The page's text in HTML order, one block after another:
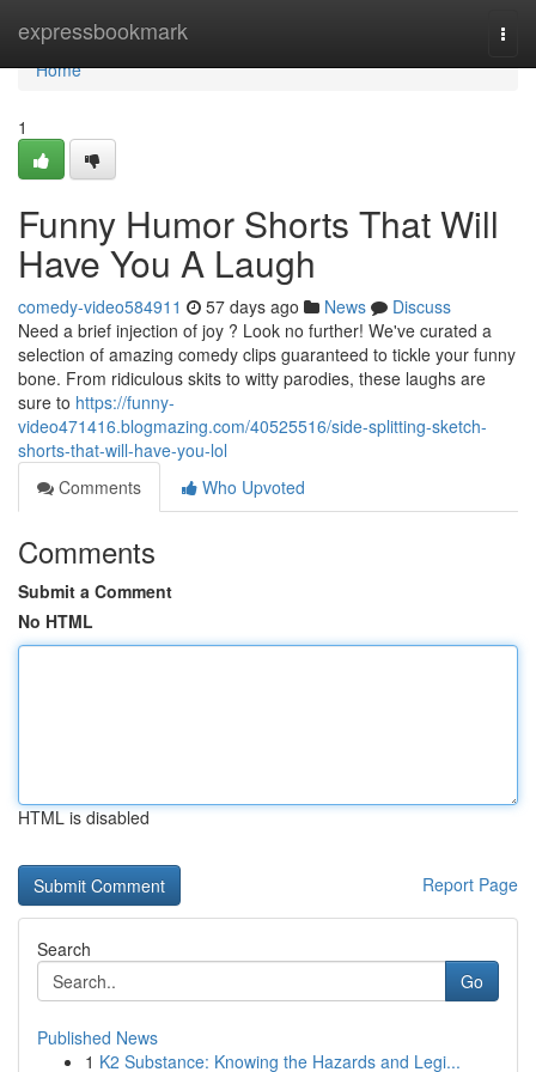
expressbookmark
Home
Home
1
Funny Humor Shorts That Will
Have You A Laugh
comedy-video584911 57 days ago News
Discuss
Need a brief injection of joy ? Look no further! We've curated a
selection of amazing comedy clips guaranteed to tickle your funny
bone. From ridiculous skits to witty parodies, these laughs are
sure to https://funny-
video471416.blogmazing.com/40525516/side-splitting-sketch-
shorts-that-will-have-you-lol
Comments
Who Upvoted
Comments
Submit a Comment
No HTML
HTML is disabled
Report Page
Search
Go
Published News
1 K2 Substance: Knowing the Hazards and Legi...